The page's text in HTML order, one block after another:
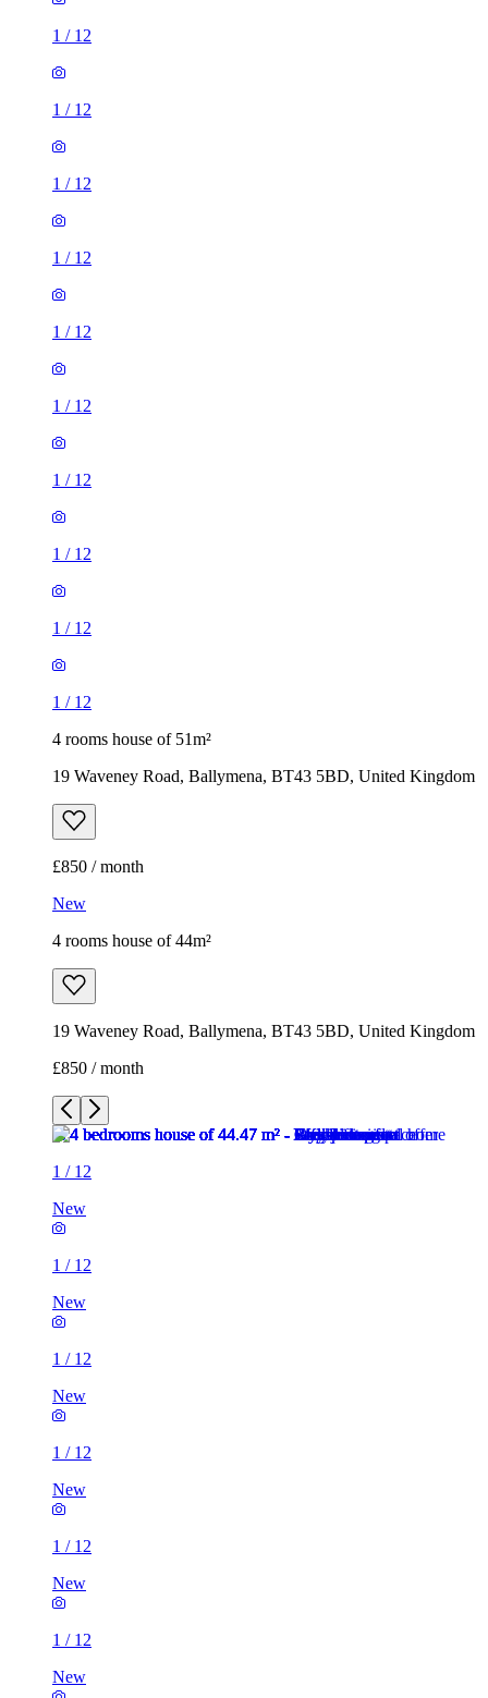
1 / 12
1 / 12
1 / 12
1 / 12
1 / 12
1 / 12
1 / 12
1 / 12
1 / 12
1 / 12
4 rooms house of 51m²
19 Waveney Road, Ballymena, BT43 5BD, United Kingdom
£850 / month
New
4 rooms house of 44m²
19 Waveney Road, Ballymena, BT43 5BD, United Kingdom
£850 / month
1 / 12
New
1 / 12
New
1 / 12
New
1 / 12
New
1 / 12
New
1 / 12
New